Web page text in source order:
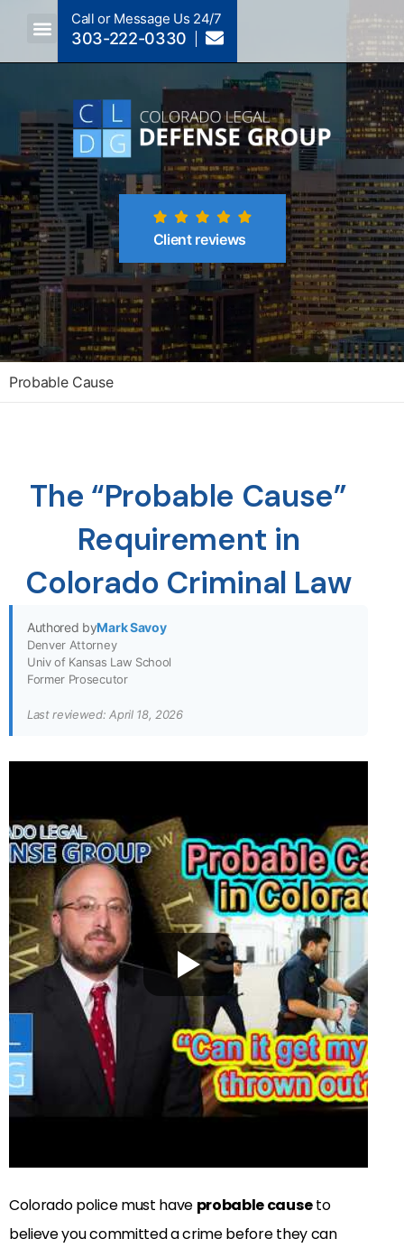
Call or Message Us 24/7
303-222-0330
Client reviews
Probable Cause
The “Probable Cause”
Requirement in
Colorado Criminal Law
Authored byMark Savoy
Denver Attorney
Univ of Kansas Law School
Former Prosecutor
Last reviewed: April 18, 2026
Colorado police must have probable causeto
believe you committed a crime before they can